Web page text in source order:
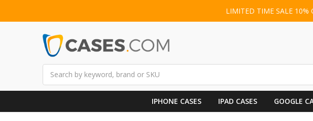
LIMITED TIME SALE 10%
IPHONE CASES IPAD CASES GOOGLE